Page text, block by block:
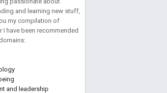
and learning new stuff,
my compilation of
have been recommended
and leadership